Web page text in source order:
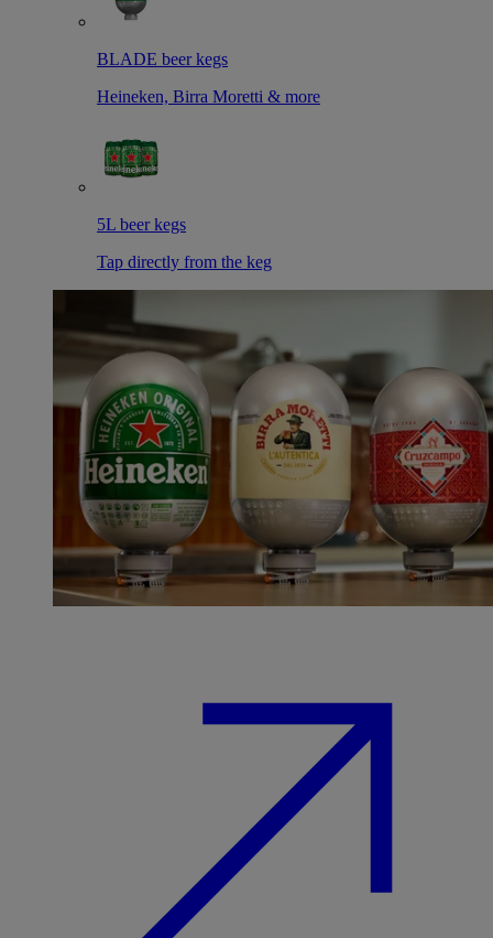
BLADE beer kegs
Heineken, Birra Moretti & more
5L beer kegs
Tap directly from the keg